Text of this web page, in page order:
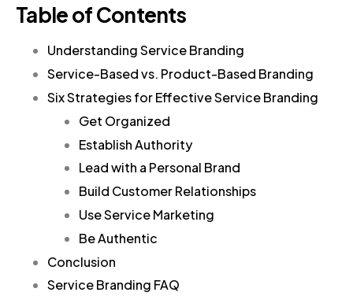
Table of Contents
Understanding Service Branding
Service-Based vs. Product-Based Branding
Six Strategies for Effective Service Branding
Get Organized
Establish Authority
Lead with a Personal Brand
Build Customer Relationships
Use Service Marketing
Be Authentic
Conclusion
Service Branding FAQ